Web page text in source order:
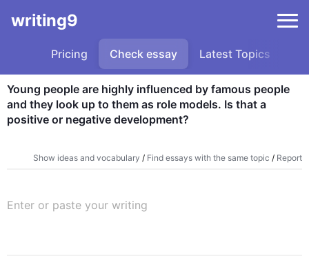
writing9
Pricing Check essay Latest Topics
Young people are highly influenced by famous people
and they look up to them as role models. Is that a
positive or negative development?
Show ideas and vocabulary / Find essays with the same topic / Report